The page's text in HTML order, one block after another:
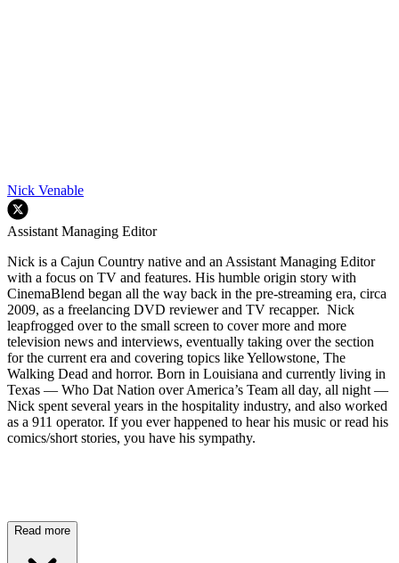
Nick Venable
Assistant Managing Editor
Nick is a Cajun Country native and an Assistant Managing Editor
with a focus on TV and features. His humble origin story with
CinemaBlend began all the way back in the pre-streaming era, circa
2009, as a freelancing DVD reviewer and TV recapper. Nick
leapfrogged over to the small screen to cover more and more
television news and interviews, eventually taking over the section
for the current era and covering topics like Yellowstone, The
Walking Dead and horror. Born in Louisiana and currently living in
Texas — Who Dat Nation over America’s Team all day, all night —
Nick spent several years in the hospitality industry, and also worked
as a 911 operator. If you ever happened to hear his music or read his
comics/short stories, you have his sympathy.
Read more